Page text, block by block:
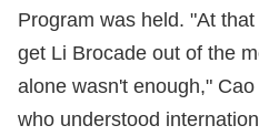
Program was held. "At
get Li Brocade out of the
alone wasn't enough,"
who understood